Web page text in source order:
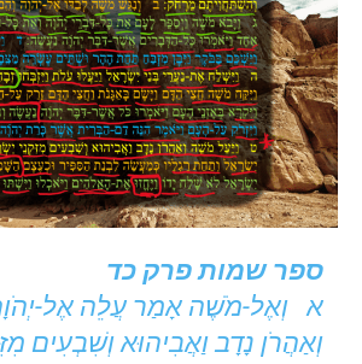
ספר שמות פרק כד
א וְאֶל-מֹשֶׁה אָמַר עֲלֵה אֶל-
וְאַהֲרֹן נָדָב וַאֲבִיהוּא וְשִׁבְעִים